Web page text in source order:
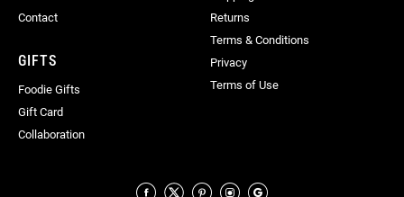
Contact
GIFTS
Foodie Gifts
Gift Card
Collaboration
Returns
Terms & Conditions
Privacy
Terms of Use